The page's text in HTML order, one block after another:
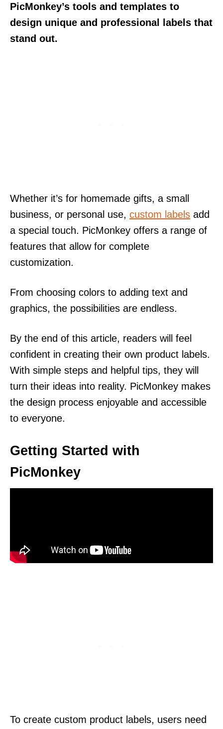
PicMonkey’s tools and templates to
design unique and professional labels that
stand out.
Whether it’s for homemade gifts, a small
business, or personal use, custom labels add
a special touch. PicMonkey offers a range of
features that allow for complete
customization.
From choosing colors to adding text and
graphics, the possibilities are endless.
By the end of this article, readers will feel
confident in creating their own product labels.
With simple steps and helpful tips, they will
turn their ideas into reality. PicMonkey makes
the design process enjoyable and accessible
to everyone.
Getting Started with
PicMonkey
To create custom product labels, users need